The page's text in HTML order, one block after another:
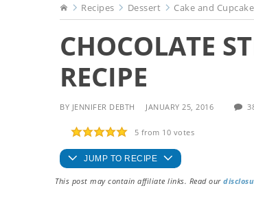
HomeRecipes Dessert Cake and
CHOCOLATE
RECIPE
BY JENNIFER DEBTH JANUARY 25, 2016
5 from 10 votes
JUMP TO RECIPE
This post may contain affiliate links. Read our